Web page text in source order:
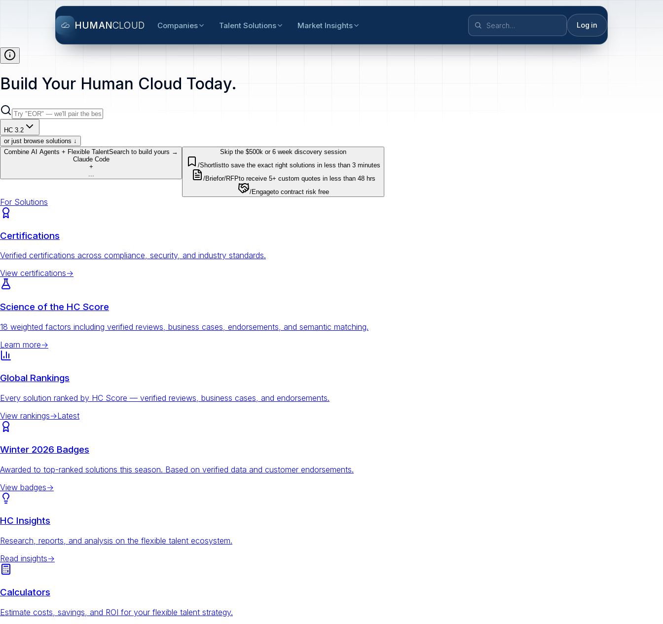
HUMANCLOUD Companies Talent Solutions Market Insights Log in
Build Your Human Cloud Today.
HC 3.2
or just browse solutions ↓
Combine AI Agents + Flexible TalentSearch to build yours →
Claude Code
+
Skip the $500k or 6 week discovery session
/Shortlistto save the exact right solutions in less than 3 minutes
/Briefor/RFPto receive 5+ custom quotes in less than 48 hrs
/Engageto contract risk free
For Solutions
Certifications
Verified certifications across compliance, security, and industry standards.
View certifications→
Science of the HC Score
18 weighted factors including verified reviews, business cases, endorsements, and semantic matching.
Learn more→
Global Rankings
Every solution ranked by HC Score — verified reviews, business cases, and endorsements.
View rankings→Latest
Winter 2026 Badges
Awarded to top-ranked solutions this season. Based on verified data and customer endorsements.
View badges→
HC Insights
Research, reports, and analysis on the flexible talent ecosystem.
Read insights→
Calculators
Estimate costs, savings, and ROI for your flexible talent strategy.